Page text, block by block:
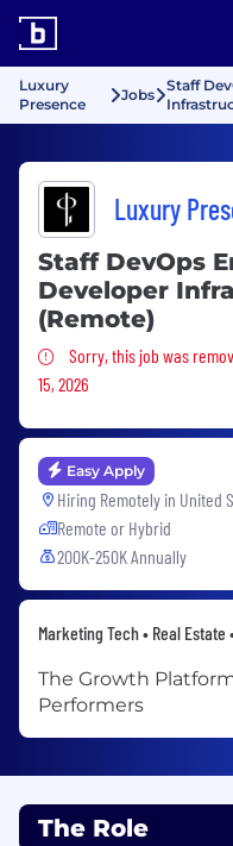
Luxury
Presence
Jobs
Staff
Luxury
Staff DevOps
Developer
(Remote)
Sorry, this job
Sorry, this job was
15, 2026
Easy Apply
Hiring Remotely in United
Remote or Hybrid
200K-250K Annually
Marketing Tech • Real Estate
The Growth
Performers
The Role